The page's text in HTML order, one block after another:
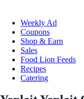
Weekly Ad
Coupons
Shop & Earn
Sales
Food Lion Feeds
Recipes
Catering